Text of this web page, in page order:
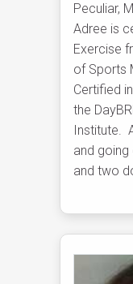
Peculiar,
Adree is
Exercise
of Sports
Certified
the
Institute.
and going
and two